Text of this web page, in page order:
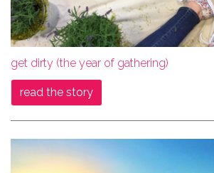
get dirty (the year of gathering)
read the story